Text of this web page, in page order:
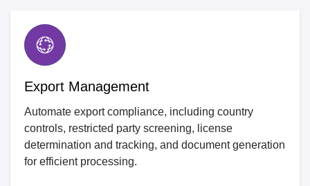
Export Management
Automate export compliance, including country
controls, restricted party screening, license
determination and tracking, and document generation
for efficient processing.